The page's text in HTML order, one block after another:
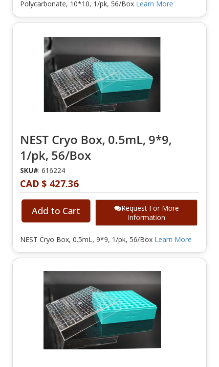
Polycarbonate, 10*10, 1/pk, 56/Box Learn More
NEST Cryo Box, 0.5mL, 9*9,
1/pk, 56/Box
SKU#: 616224
CAD $ 427.36
Add to Cart
Request For More
Information
NEST Cryo Box, 0.5mL, 9*9, 1/pk, 56/Box Learn More